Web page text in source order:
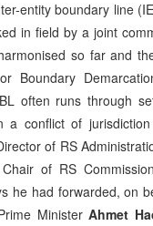
entity boundary line
in field by a joint
so far and
Boundary
often runs through
a conflict of
of RS
of RS
he had forwarded, on
MinisterAhmet